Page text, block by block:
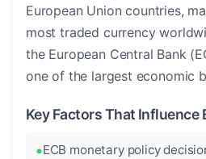
European Union countries,
most traded currency
the European Central Bank
one of the largest economic
Key Factors That Influence
ECB monetary policy